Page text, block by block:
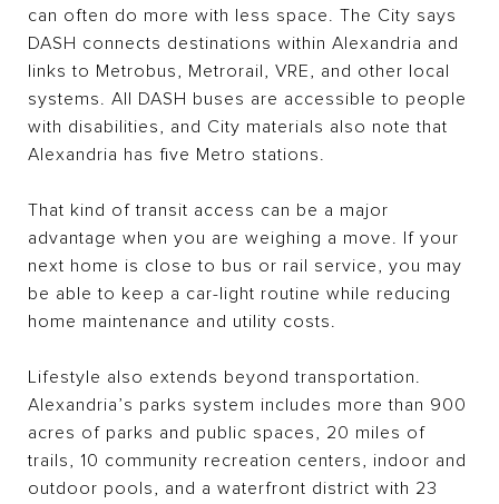
can often do more with less space. The City says
DASH connects destinations within Alexandria and
links to Metrobus, Metrorail, VRE, and other local
systems. All DASH buses are accessible to people
with disabilities, and City materials also note that
Alexandria has five Metro stations.
That kind of transit access can be a major
advantage when you are weighing a move. If your
next home is close to bus or rail service, you may
be able to keep a car-light routine while reducing
home maintenance and utility costs.
Lifestyle also extends beyond transportation.
Alexandria’s parks system includes more than 900
acres of parks and public spaces, 20 miles of
trails, 10 community recreation centers, indoor and
outdoor pools, and a waterfront district with 23